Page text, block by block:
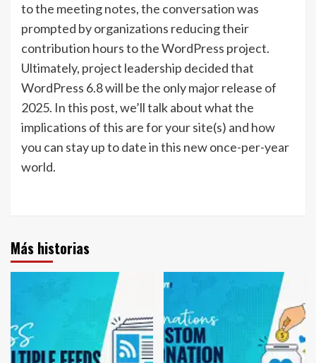
to the meeting notes, the conversation was
prompted by organizations reducing their
contribution hours to the WordPress project.
Ultimately, project leadership decided that
WordPress 6.8 will be the only major release of
2025. In this post, we’ll talk about what the
implications of this are for your site(s) and how
you can stay up to date in this new once-per-year
world.
Más historias